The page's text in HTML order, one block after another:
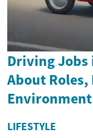
Driving Jobs
About
Environment
LIFESTYLE